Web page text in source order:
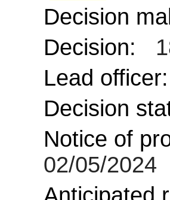
Decision
Decision:
Lead officer:
Decision
Notice of
02/05/2024